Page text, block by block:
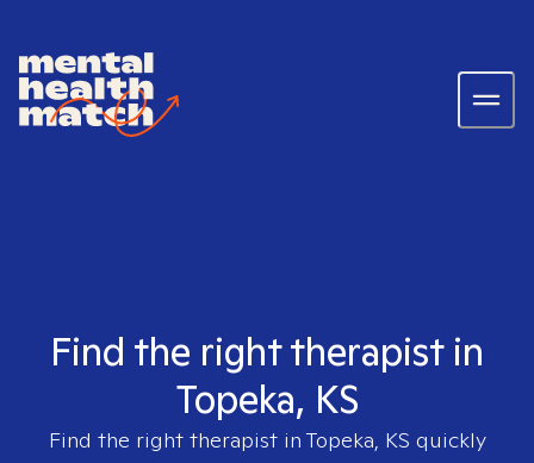
Find the right therapist in
Topeka, KS
Find the right therapist in Topeka, KS quickly